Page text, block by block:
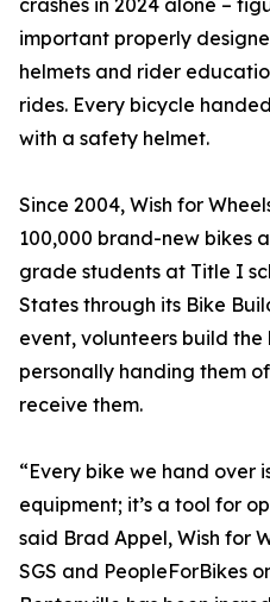
crashes in 2024 alone –
important properly
helmets and rider
rides. Every bicycle
with a safety helmet.
Since 2004, Wish for
100,000 brand-new bikes
grade students at Title I
States through its Bike
event, volunteers build
personally handing them
receive them.
“Every bike we hand over
equipment; it’s a tool for
said Brad Appel, Wish for
SGS and PeopleForBikes